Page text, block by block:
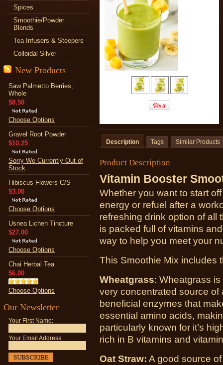
Spices
Smoothie/Powder
Blends
Tea Infusers & Steepers
Colloidal Silver
New Products
Saw Palmetto Berries,
Whole
$8.50
Choose Options
Gravel Root Powder
$10.25
Sorry We Currently Out of
Stock
Hibiscus Flowers C/S
$3.00
Choose Options
Usnea Lichen Tincture
$27.00
Choose Options
Chai Herbal Tea
$6.00
Choose Options
Our Newsletter
Your First Name:
Your Email Address:
Description Tags Similar Products
Product Description
Vitamin Booster
Whether you want to start
energy or refuel after a
refreshing drink option of all
is packed full of vitamins
way to help you meet your
This Smoothie Mix includes
Wheatgrass: Wheatgrass
very concentrated source of
beneficial enzymes that
essential amino acids,
particularly known for it’s
rich in B vitamins and
Oat Straw: A good source